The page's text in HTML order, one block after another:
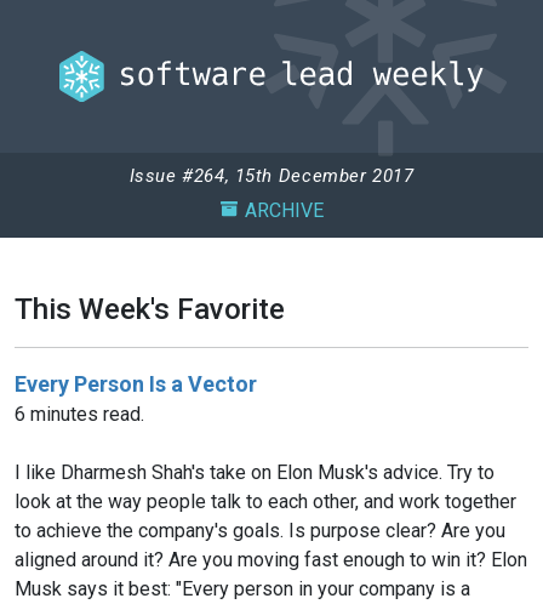
Issue #264, 15th December 2017
ARCHIVE
This Week's Favorite
Every Person Is a Vector
6 minutes read.
I like Dharmesh Shah's take on Elon Musk's advice. Try to
look at the way people talk to each other, and work together
to achieve the company's goals. Is purpose clear? Are you
aligned around it? Are you moving fast enough to win it? Elon
Musk says it best: "Every person in your company is a